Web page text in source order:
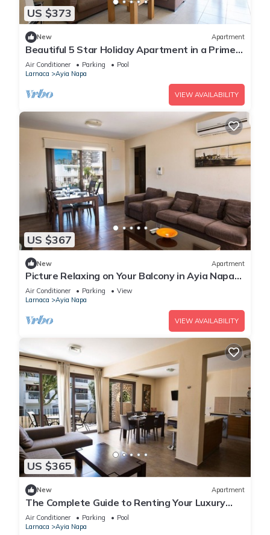
US $373
New Apartment
Beautiful 5 Star Holiday Apartment in a Prime
Location in Ayia Napa
Air Conditioner Parking
Pool
Larnaca
Ayia Napa
VIEW AVAILABILITY
US $367
New Apartment
Picture Relaxing on Your Balcony in Ayia Napa
Reading Your Favourite Book, Ayia Napa
Apartment 1278
Air Conditioner Parking
View
Larnaca
Ayia Napa
VIEW AVAILABILITY
US $365
New Apartment
The Complete Guide to Renting Your Luxury
Holiday Apartment in Ayia Napa with Private
Pool and Close to the Beach
Air Conditioner Parking
Pool
Larnaca
Ayia Napa